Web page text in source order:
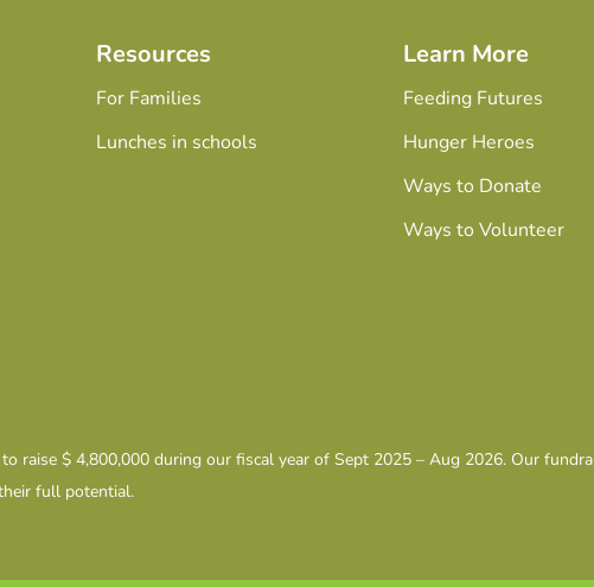
Resources
For Families
Lunches in schools
Learn More
Feeding Futures
Hunger Heroes
Ways to Donate
Ways to Volunteer
raise $ 4,800,000 during our fiscal year of Sept 2025 – Aug 2026. Our
full potential.